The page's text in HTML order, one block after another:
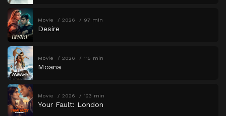
Movie 2026 97 min
Desire
Movie 2026 115 min
Moana
Movie 2026 123 min
Your Fault: London